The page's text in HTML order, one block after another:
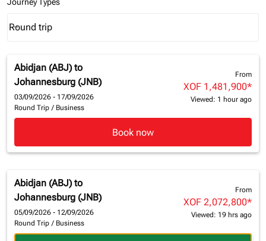
Journey Types
Journey Types option Round trip Selected
Round trip
keyboard_arrow_down
Abidjan (ABJ) to
Johannesburg (JNB)
03/09/2026 - 17/09/2026
Round Trip / Business
From
XOF 1,481,900*
Viewed: 1 hour ago
Book now
Abidjan (ABJ) to
Johannesburg (JNB)
05/09/2026 - 12/09/2026
Round Trip / Business
From
XOF 2,072,800*
Viewed: 19 hrs ago